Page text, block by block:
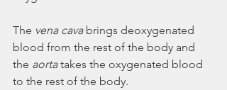
The vena cava brings deoxygenated
blood from the rest of the body and
the aorta takes the oxygenated blood
to the rest of the body.